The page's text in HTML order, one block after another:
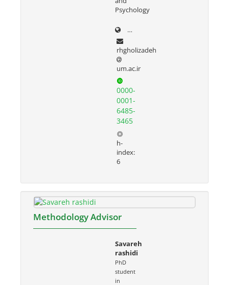
Psychology
prof.um.ac.ir/rezvan
rhgholizadeh
um.ac.ir
0000-
0001-
6485-
3465
h-
index:
6
Methodology Advisor
Savareh
rashidi
PhD
student
in